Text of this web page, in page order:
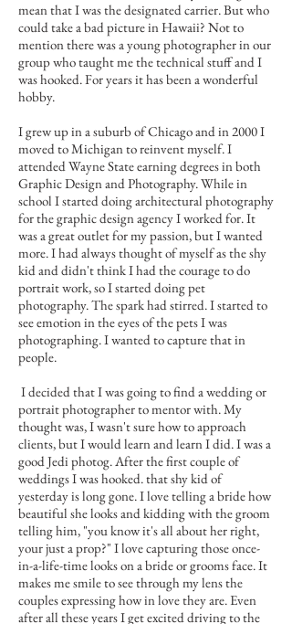
mean that I was the designated carrier. But who
could take a bad picture in Hawaii? Not to
mention there was a young photographer in our
group who taught me the technical stuff and I
was hooked. For years it has been a wonderful
hobby.
I grew up in a suburb of Chicago and in 2000 I
moved to Michigan to reinvent myself. I
attended Wayne State earning degrees in both
Graphic Design and Photography. While in
school I started doing architectural photography
for the graphic design agency I worked for. It
was a great outlet for my passion, but I wanted
more. I had always thought of myself as the shy
kid and didn't think I had the courage to do
portrait work, so I started doing pet
photography. The spark had stirred. I started to
see emotion in the eyes of the pets I was
photographing. I wanted to capture that in
people.
I decided that I was going to find a wedding or
portrait photographer to mentor with. My
thought was, I wasn't sure how to approach
clients, but I would learn and learn I did. I was a
good Jedi photog. After the first couple of
weddings I was hooked. that shy kid of
yesterday is long gone. I love telling a bride how
beautiful she looks and kidding with the groom
telling him, "you know it's all about her right,
your just a prop?" I love capturing those once-
in-a-life-time looks on a bride or grooms face. It
makes me smile to see through my lens the
couples expressing how in love they are. Even
after all these years I get excited driving to the